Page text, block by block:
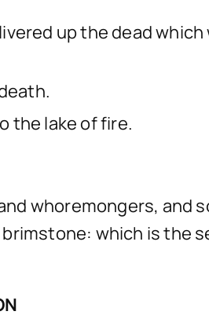
up the dead
the lake of fire.
whoremongers, and
which is the